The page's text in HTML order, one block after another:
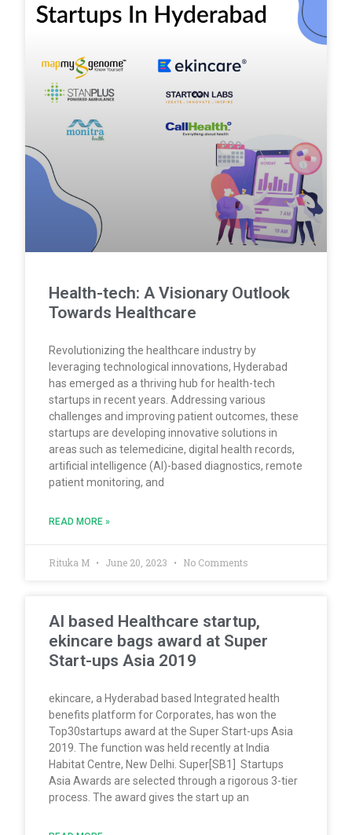
Health-tech: A Visionary Outlook
Towards Healthcare
Revolutionizing the healthcare industry by
leveraging technological innovations, Hyderabad
has emerged as a thriving hub for health-tech
startups in recent years. Addressing various
challenges and improving patient outcomes, these
startups are developing innovative solutions in
areas such as telemedicine, digital health records,
artificial intelligence (AI)-based diagnostics, remote
patient monitoring, and
READ MORE »
Rituka M June 20, 2023 No Comments
AI based Healthcare startup,
ekincare bags award at Super
Start-ups Asia 2019
ekincare, a Hyderabad based Integrated health
benefits platform for Corporates, has won the
Top30startups award at the Super Start-ups Asia
2019. The function was held recently at India
Habitat Centre, New Delhi. Super[SB1] Startups
Asia Awards are selected through a rigorous 3-tier
process. The award gives the start up an